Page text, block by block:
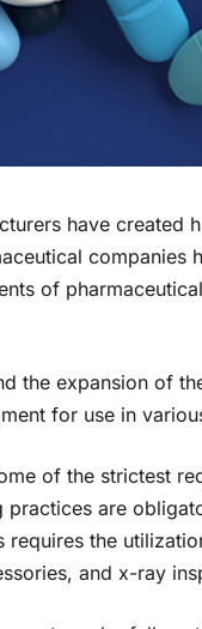
have
of
the expansion of
for use in
of the strictest
are
the
and x-ray